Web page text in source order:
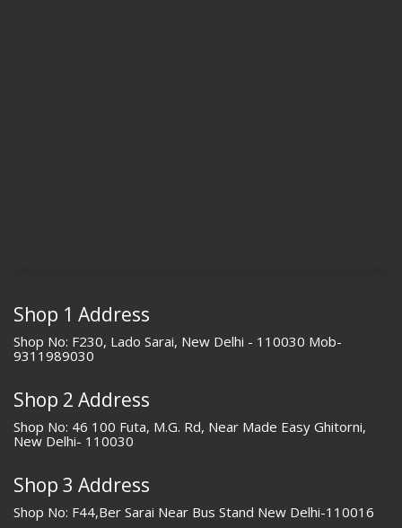
Shop 1 Address
Shop No: F230, Lado Sarai, New Delhi - 110030 Mob-
9311989030
Shop 2 Address
Shop No: 46 100 Futa, M.G. Rd, Near Made Easy Ghitorni,
New Delhi- 110030
Shop 3 Address
Shop No: F44,Ber Sarai Near Bus Stand New Delhi-110016